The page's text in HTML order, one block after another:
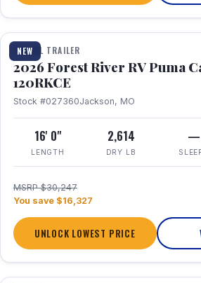
NEW
1 / 22
TRAVEL TRAILER
2026 Forest River RV Puma
120RKCE
Stock #027360Jackson, MO
16' 0"
LENGTH
2,614
DRY LB
—
MSRP $30,247
You save $16,327
UNLOCK LOWEST PRICE
1 / 24